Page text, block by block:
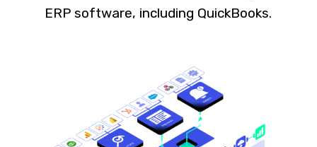
ERP software, including QuickBooks.